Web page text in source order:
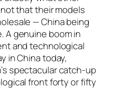
that their models
— China being
A genuine boom in
and technological
in China today,
spectacular catch-up
front forty or fifty